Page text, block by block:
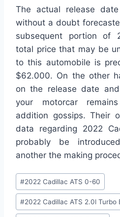
The actual release
without a doubt
subsequent portion of
total price that may be
to this automobile is
$62.000. On the other
on the release date
your motorcar
addition gossips. Their
data regarding 2022
probably be
another the making
Post
Tags:
#2022 Cadillac ATS 0-60
#2022 Cadillac ATS 2.0l Turbo